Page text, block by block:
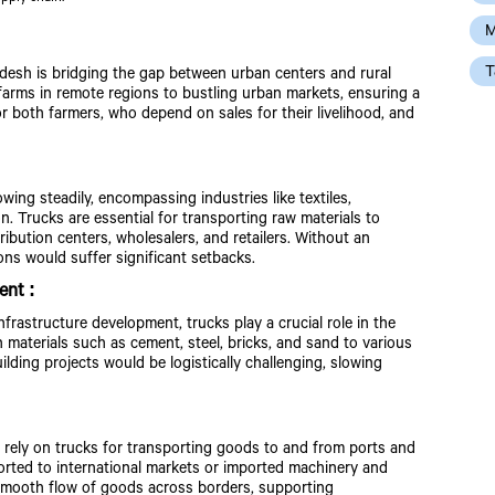
is bridging the gap between urban centers and rural
in remote regions to bustling urban markets, ensuring a
farmers, who depend on sales for their livelihood, and
steadily, encompassing industries like textiles,
Trucks are essential for transporting raw materials to
centers, wholesalers, and retailers. Without an
would suffer significant setbacks.
:
development, trucks play a crucial role in the
such as cement, steel, bricks, and sand to various
projects would be logistically challenging, slowing
on trucks for transporting goods to and from ports and
to international markets or imported machinery and
flow of goods across borders, supporting